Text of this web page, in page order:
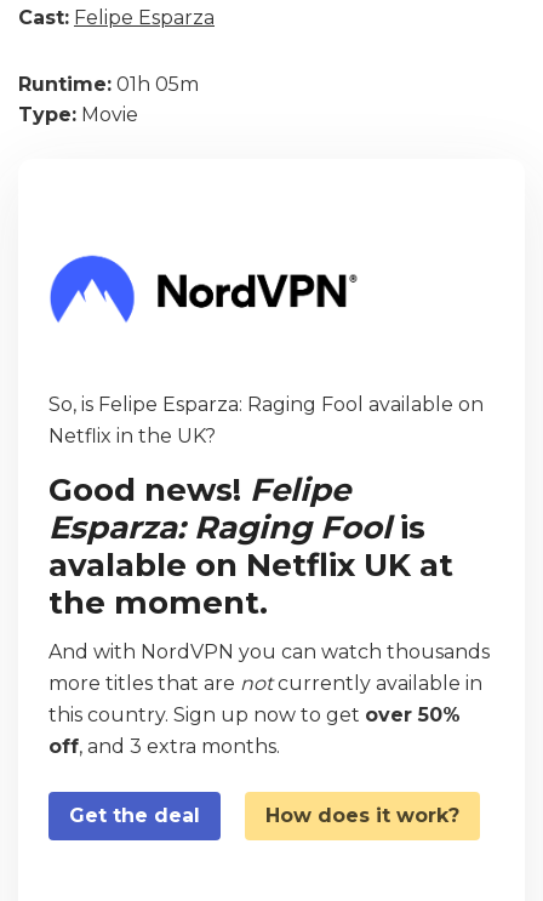
Cast: Felipe Esparza
Runtime: 01h 05m
Type: Movie
So, is Felipe Esparza: Raging Fool available on
Netflix in the UK?
Good news! Felipe
Esparza: Raging Foolis
avalable on Netflix UK at
the moment.
And with NordVPN you can watch thousands
more titles that are notcurrently available in
this country. Sign up now to get over 50%
off, and 3 extra months.
Get the deal How does it work?